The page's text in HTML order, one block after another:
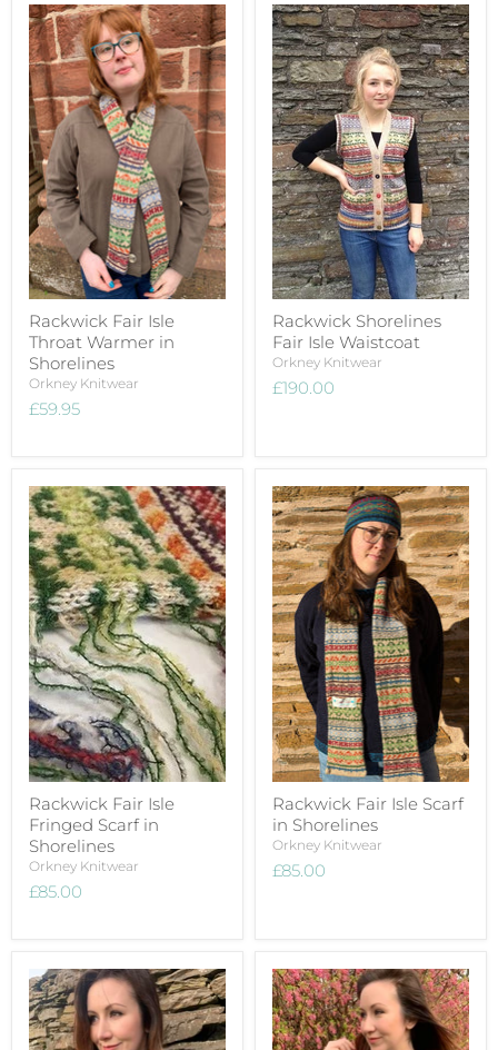
Rackwick Fair Isle
Throat Warmer in
Shorelines
Orkney Knitwear
£59.95
Rackwick Shorelines
Fair Isle Waistcoat
Orkney Knitwear
£190.00
Rackwick Fair Isle
Fringed Scarf in
Shorelines
Orkney Knitwear
£85.00
Rackwick Fair Isle Scarf
in Shorelines
Orkney Knitwear
£85.00